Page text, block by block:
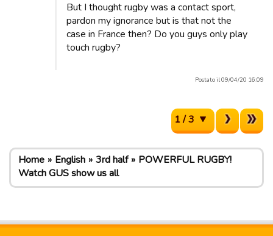
But I thought rugby was a contact sport,
pardon my ignorance but is that not the
case in France then? Do you guys only play
touch rugby?
Postato il 09/04/20 16:09
1 / 3
Home English 3rd half
POWERFUL RUGBY!
Watch GUS show us all